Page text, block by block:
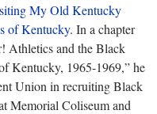
My Old Kentucky
of Kentucky. In a chapter
Athletics and the Black
Kentucky, 1965-1969,” he
Union in recruiting Black
Memorial Coliseum and